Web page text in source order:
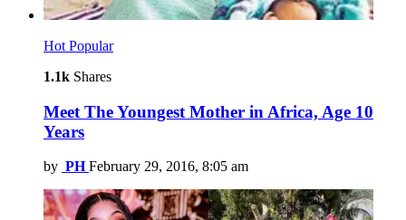
Hot Popular
1.1k Shares
Meet The Youngest Mother in Africa, Age 10
Years
by PH February 29, 2016, 8:05 am